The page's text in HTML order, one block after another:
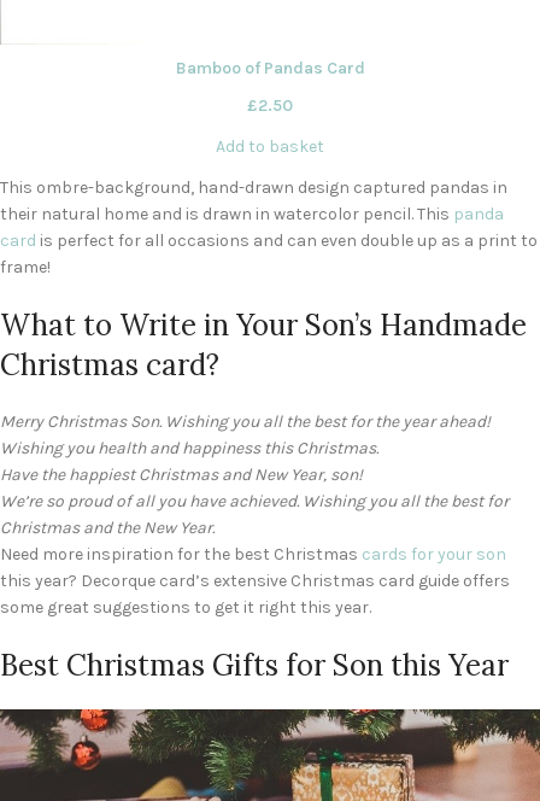
Bamboo of Pandas Card
£2.50
Add to basket
This ombre-background, hand-drawn design captured pandas in
their natural home and is drawn in watercolor pencil. This panda
card is perfect for all occasions and can even double up as a print to
frame!
What to Write in Your Son’s Handmade
Christmas card?
Merry Christmas Son. Wishing you all the best for the year ahead!
Wishing you health and happiness this Christmas.
Have the happiest Christmas and New Year, son!
We’re so proud of all you have achieved. Wishing you all the best for
Christmas and the New Year.
Need more inspiration for the best Christmas cards for your son
this year? Decorque card’s extensive Christmas card guide offers
some great suggestions to get it right this year.
Best Christmas Gifts for Son this Year